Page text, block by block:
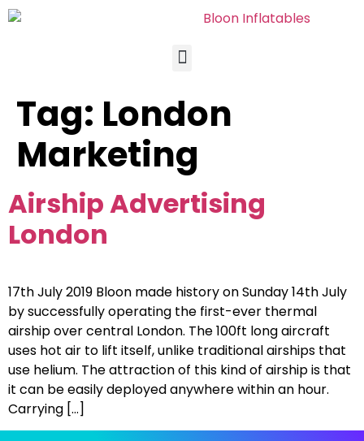
Tag: London
Marketing
Airship Advertising
London
17th July 2019 Bloon made history on Sunday 14th July
by successfully operating the first-ever thermal
airship over central London. The 100ft long aircraft
uses hot air to lift itself, unlike traditional airships that
use helium. The attraction of this kind of airship is that
it can be easily deployed anywhere within an hour.
Carrying […]